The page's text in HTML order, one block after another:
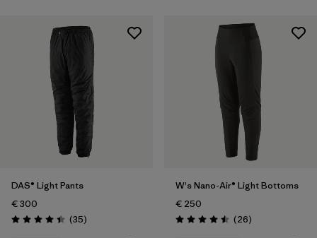
DAS® Light Pants
€ 300
Rating: 4.4 / 5 (35Reviews
)
W's Nano-Air® Light Bottoms
€ 250
Rating: 4.5 / 5 (26Reviews
)